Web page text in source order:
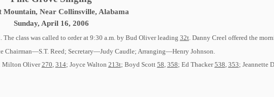
Mountain, Near Collinsville, Alabama
Sunday, April 16, 2006
class was called to order at 9:30 a.m. by Bud Oliver leading 32t. Danny Creel offered the
Reed; Secretary—Judy Caudle; Arranging—Henry Johnson.
Milton Oliver270 314; Joyce Walton 213t; Boyd Scott 58 358; Ed Thacker538 353; Jeannette